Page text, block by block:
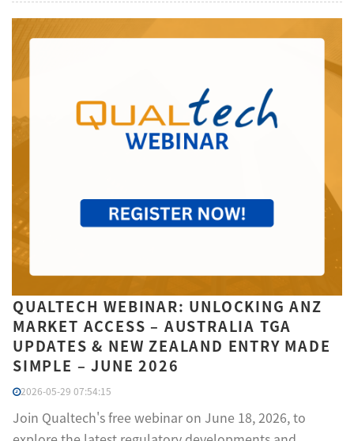
QUALTECH WEBINAR: UNLOCKING ANZ
MARKET ACCESS – AUSTRALIA TGA
UPDATES & NEW ZEALAND ENTRY MADE
SIMPLE – JUNE 2026
2026-05-29 07:54:15
Join Qualtech's free webinar on June 18, 2026, to